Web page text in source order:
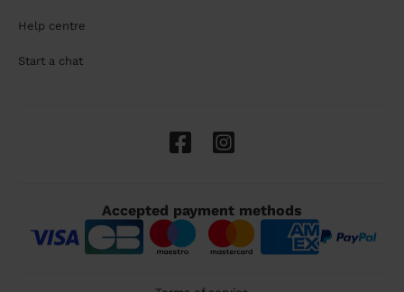
Help centre
Start a chat
Accepted payment methods